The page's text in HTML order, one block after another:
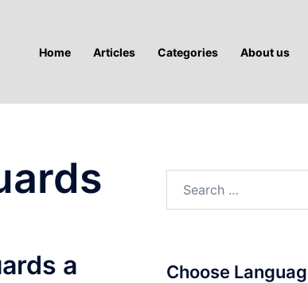
Home Articles Categories About us
a
Choose